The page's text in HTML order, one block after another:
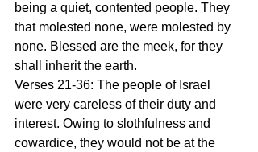
being a quiet, contented people. They
that molested none, were molested by
none. Blessed are the meek, for they
shall inherit the earth.
Verses 21-36: The people of Israel
were very careless of their duty and
interest. Owing to slothfulness and
cowardice, they would not be at the